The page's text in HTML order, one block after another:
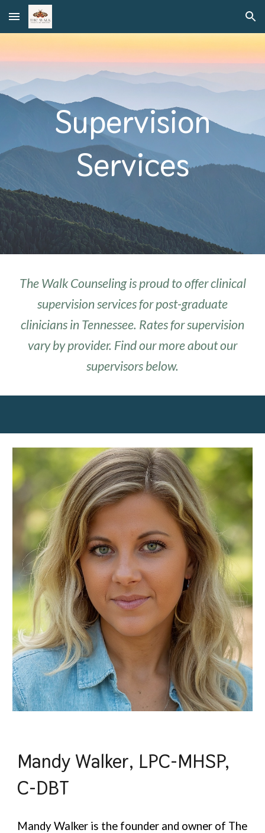
Skip to main content Skip to navigation
Supervision
Services
The Walk Counselingis proud to offer clinical
supervision services for post-graduate
clinicians in Tennessee. Rates for supervision
vary by provider. Find our more about our
supervisors below.
Mandy Walker, LPC-MHSP,
C-DBT
Mandy Walker is the founder and owner of The